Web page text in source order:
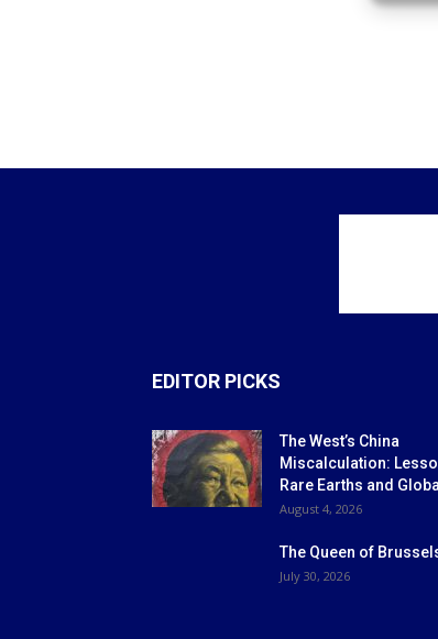
EDITOR PICKS
The West’s China
Miscalculation:
Rare Earths and
August 4, 2026
The Queen of
July 30, 2026